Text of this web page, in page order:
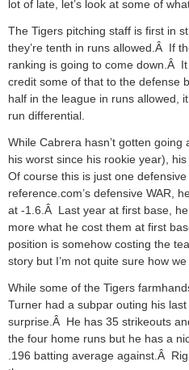
lot of late, let’s look at some of
The Tigers pitching staff is first in
they’re tenth in runs allowed.Â If
ranking is going to come down.Â
credit some of that to the defense
half in the league in runs allowed,
run differential.
While Cabrera hasn’t gotten
his worst since his rookie year),
Of course this is just one
reference.com’s defensive WAR,
at -1.6.Â Last year at first base,
more what he cost them at first
position is somehow costing the
story but I’m not quite sure how
While some of the Tigers
Turner had a subpar outing his
surprise.Â He has 35 strikeouts
the four home runs but he has a
.196 batting average against.Â